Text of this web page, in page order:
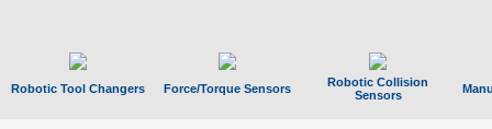
Robotic Tool Changers Force/Torque Sensors
Robotic Collision
Sensors